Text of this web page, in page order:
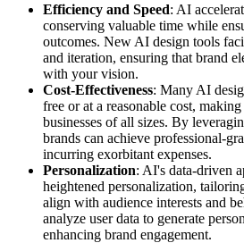
Efficiency and Speed: AI
conserving valuable time while
outcomes. New AI design tools
and iteration, ensuring that brand
with your vision.
Cost-Effectiveness: Many AI
free or at a reasonable cost,
businesses of all sizes. By
brands can achieve professional-
incurring exorbitant expenses.
Personalization: AI's data-driven
heightened personalization,
align with audience interests and
analyze user data to generate
enhancing brand engagement.